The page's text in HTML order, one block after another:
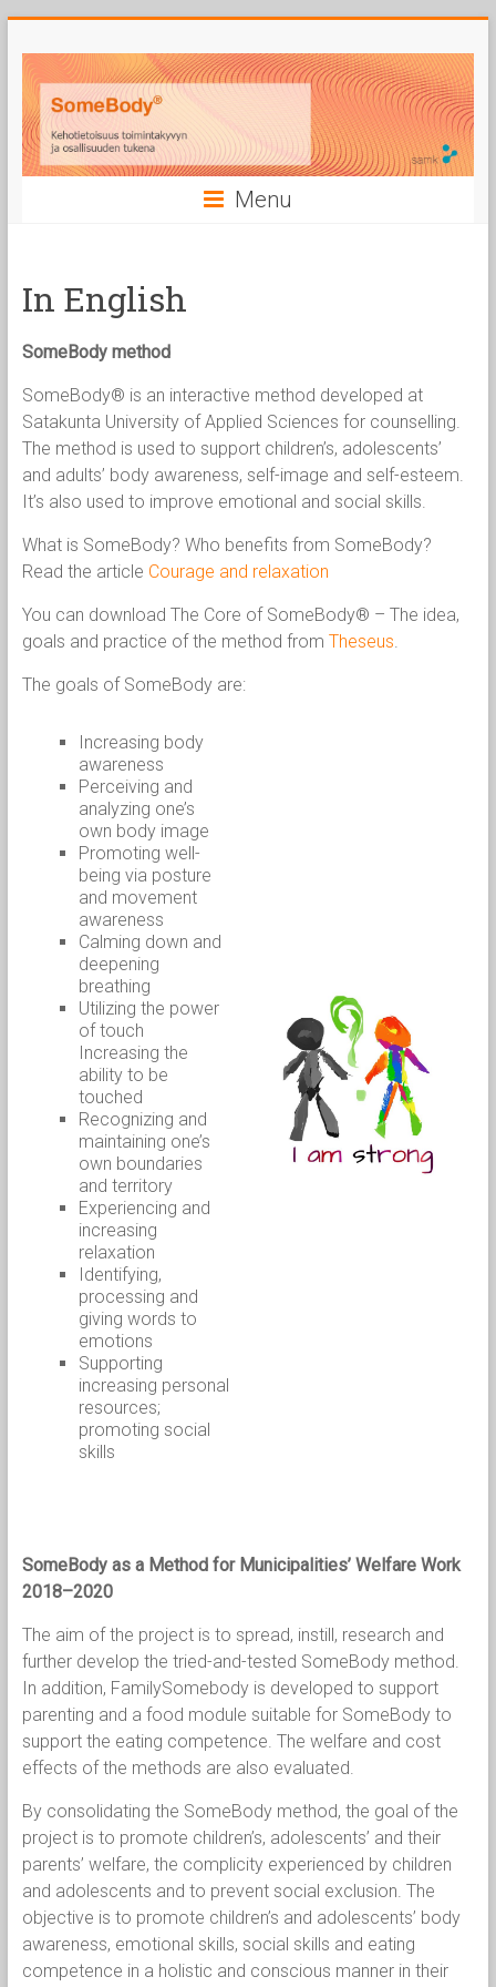
to
content
Menu
In English
SomeBody method
SomeBody® is an interactive method developed at
Satakunta University of Applied Sciences for counselling.
The method is used to support children’s, adolescents’
and adults’ body awareness, self-image and self-esteem.
It’s also used to improve emotional and social skills.
What is SomeBody? Who benefits from SomeBody?
Read the article Courage and relaxation
You can download The Core of SomeBody® – The idea,
goals and practice of the method from Theseus.
The goals of SomeBody are:
Increasing body
awareness
Perceiving and
analyzing one’s
own body image
Promoting well-
being via posture
and movement
awareness
Calming down and
deepening
breathing
Utilizing the power
of touch
Increasing the
ability to be
touched
Recognizing and
maintaining one’s
own boundaries
and territory
Experiencing and
increasing
relaxation
Identifying,
processing and
giving words to
emotions
Supporting
increasing personal
resources;
promoting social
skills
SomeBody as a Method for Municipalities’ Welfare Work
2018–2020
The aim of the project is to spread, instill, research and
further develop the tried-and-tested SomeBody method.
In addition, FamilySomebody is developed to support
parenting and a food module suitable for SomeBody to
support the eating competence. The welfare and cost
effects of the methods are also evaluated.
By consolidating the SomeBody method, the goal of the
project is to promote children’s, adolescents’ and their
parents’ welfare, the complicity experienced by children
and adolescents and to prevent social exclusion. The
objective is to promote children’s and adolescents’ body
awareness, emotional skills, social skills and eating
competence in a holistic and conscious manner in their